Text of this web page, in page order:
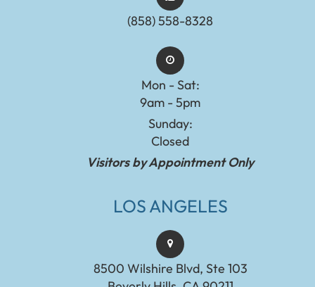
(858) 558-8328
Mon - Sat:
9am - 5pm
Sunday:
Closed
Visitors by Appointment Only
LOS ANGELES
8500 Wilshire Blvd, Ste 103